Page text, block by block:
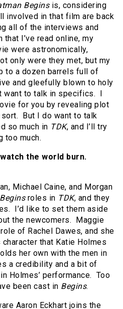
Beginsis, considering
involved in that film are back
all of the interviews and
I’ve read online, my
were astronomically,
only were they met, but my
to a dozen barrels full of
and gleefully blown to holy
want to talk in specifics. I
for you by revealing plot
But I do want to talk
so much in TDK, and I’ll try
too much.
the world burn.
Michael Caine, and Morgan
Beginsroles in TDK, and they
I’d like to set them aside
the newcomers. Maggie
of Rachel Dawes, and she
that Katie Holmes
her own with the men in
a credibility and a bit of
Holmes’ performance. Too
been cast in Begins.
Aaron Eckhart joins the